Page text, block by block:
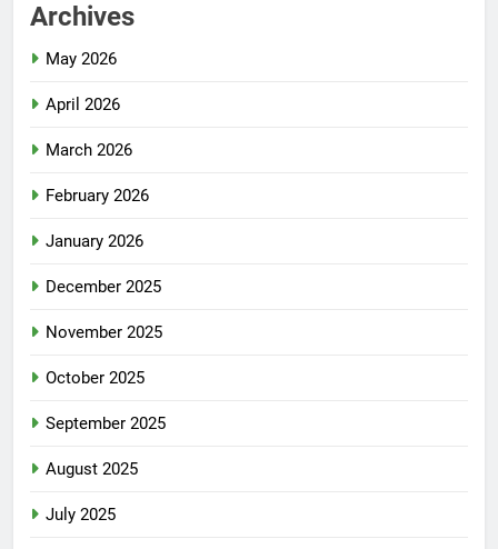
Archives
May 2026
April 2026
March 2026
February 2026
January 2026
December 2025
November 2025
October 2025
September 2025
August 2025
July 2025